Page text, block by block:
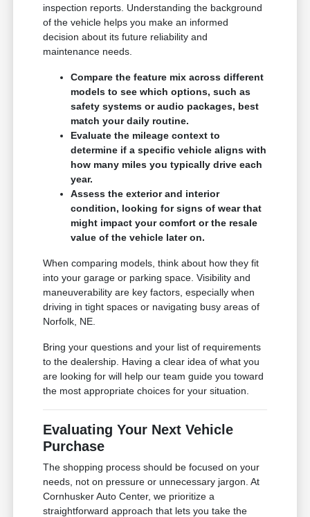
inspection reports. Understanding the background
of the vehicle helps you make an informed
decision about its future reliability and
maintenance needs.
Compare the feature mix across different
models to see which options, such as
safety systems or audio packages, best
match your daily routine.
Evaluate the mileage context to
determine if a specific vehicle aligns with
how many miles you typically drive each
year.
Assess the exterior and interior
condition, looking for signs of wear that
might impact your comfort or the resale
value of the vehicle later on.
When comparing models, think about how they fit
into your garage or parking space. Visibility and
maneuverability are key factors, especially when
driving in tight spaces or navigating busy areas of
Norfolk, NE.
Bring your questions and your list of requirements
to the dealership. Having a clear idea of what you
are looking for will help our team guide you toward
the most appropriate choices for your situation.
Evaluating Your Next Vehicle
Purchase
The shopping process should be focused on your
needs, not on pressure or unnecessary jargon. At
Cornhusker Auto Center, we prioritize a
straightforward approach that lets you take the